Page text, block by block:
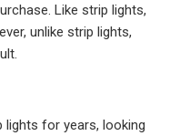
Like strip lights,
unlike strip lights,
lights for years, looking